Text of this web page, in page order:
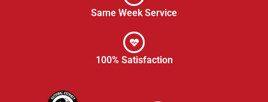
Same Week Service
100% Satisfaction